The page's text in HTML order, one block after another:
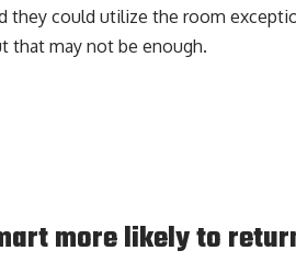
they could utilize the room
that may not be enough.
more likely to